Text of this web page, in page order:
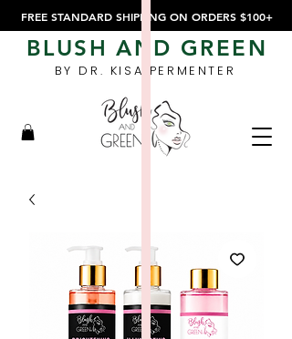
BLUSH AND GREEN
FREE STANDARD SHIPPING ON ORDERS $100+
BY DR. KISA PERMENTER